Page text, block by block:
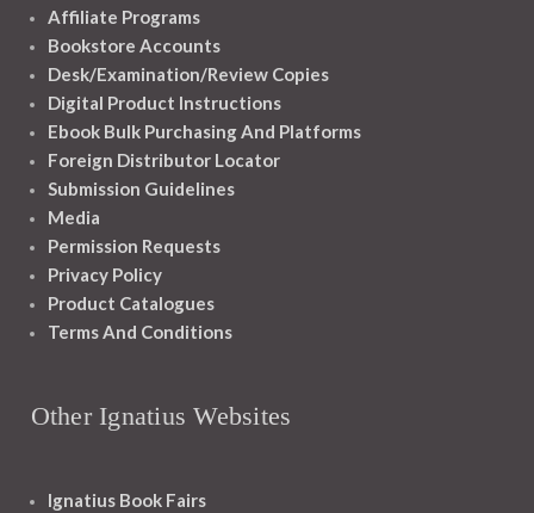
Affiliate Programs
Bookstore Accounts
Desk/Examination/Review Copies
Digital Product Instructions
Ebook Bulk Purchasing And Platforms
Foreign Distributor Locator
Submission Guidelines
Media
Permission Requests
Privacy Policy
Product Catalogues
Terms And Conditions
Other Ignatius Websites
Ignatius Book Fairs